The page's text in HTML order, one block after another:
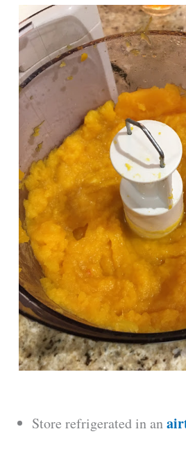
Store refrigerated in an